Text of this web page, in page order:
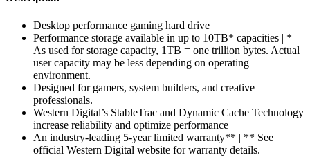
Desktop performance gaming hard drive
Performance storage available in up to 10TB* capacities | *
As used for storage capacity, 1TB = one trillion bytes. Actual
user capacity may be less depending on operating
environment.
Designed for gamers, system builders, and creative
professionals.
Western Digital’s StableTrac and Dynamic Cache Technology
increase reliability and optimize performance
An industry-leading 5-year limited warranty** | ** See
official Western Digital website for warranty details.